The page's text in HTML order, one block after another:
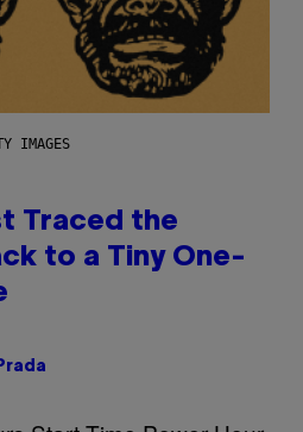
IMAGES
Traced the
to a Tiny One-